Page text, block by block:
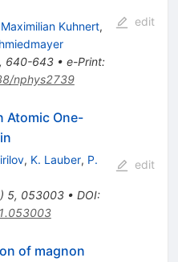
Maximilian Kuhnert,
640-643• e-Print:
nphys2739
edit
Atomic One-
, K. Lauber, P.
) 5, 053003• DOI:
edit
of magnon